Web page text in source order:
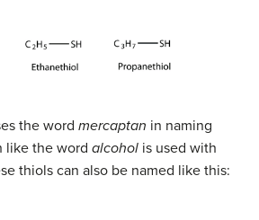
the word mercaptan in naming
like the word alcohol is used with
thiols can also be named like this: